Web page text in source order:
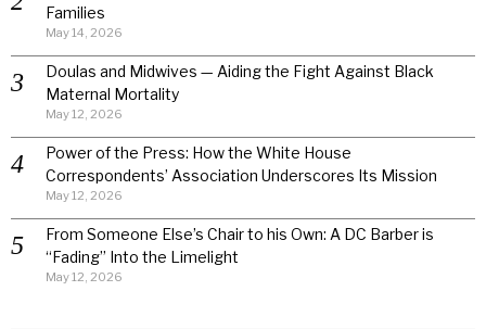
Families
May 14, 2026
Doulas and Midwives — Aiding the Fight Against Black
Maternal Mortality
May 12, 2026
Power of the Press: How the White House
Correspondents’ Association Underscores Its Mission
May 12, 2026
From Someone Else’s Chair to his Own: A DC Barber is
“Fading” Into the Limelight
May 12, 2026